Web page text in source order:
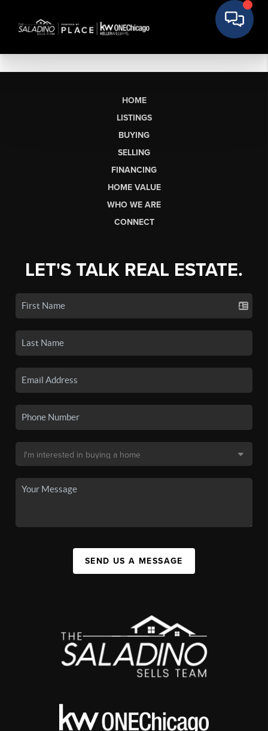
HOME
LISTINGS
BUYING
SELLING
FINANCING
HOME VALUE
WHO WE ARE
CONNECT
LET'S TALK REAL ESTATE.
SEND US A MESSAGE